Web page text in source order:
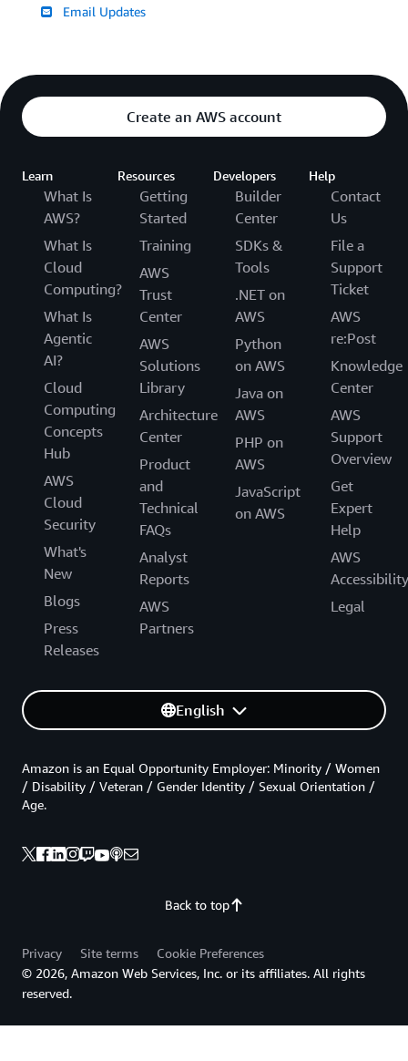
Email Updates
Create an AWS account
Learn
What Is
AWS?
What Is
Cloud
Computing?
What Is
Agentic
AI?
Cloud
Computing
Concepts
Hub
AWS
Cloud
Security
What's
New
Blogs
Press
Releases
Resources
Getting
Started
Training
AWS
Trust
Center
AWS
Solutions
Library
Architecture
Center
Product
and
Technical
FAQs
Analyst
Reports
AWS
Partners
Developers
Builder
Center
SDKs &
Tools
.NET on
AWS
Python
on AWS
Java on
AWS
PHP on
AWS
JavaScript
on AWS
Help
Contact
Us
File a
Support
Ticket
AWS
re:Post
Knowledge
Center
AWS
Support
Overview
Get
Expert
Help
AWS
Accessibility
Legal
English
Back to top
Amazon is an Equal Opportunity Employer: Minority / Women
/ Disability / Veteran / Gender Identity / Sexual Orientation /
Age.
Privacy Site terms
Cookie Preferences
© 2026, Amazon Web Services, Inc. or its affiliates. All rights
reserved.